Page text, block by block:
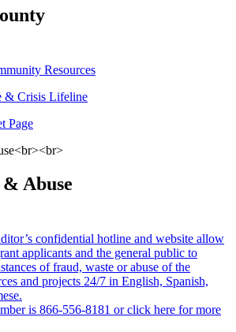
Resources
& Crisis Lifeline
Page
Abuse
confidential hotline and website allow
applicants and the general public to
of fraud, waste or abuse of the
and projects 24/7 in English, Spanish,
is 866-556-8181 or click here for more